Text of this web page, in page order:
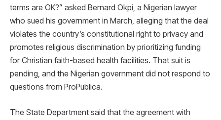
terms are OK?” asked Bernard Okpi, a Nigerian lawyer
who sued his government in March, alleging that the deal
violates the country’s constitutional right to privacy and
promotes religious discrimination by prioritizing funding
for Christian faith-based health facilities. That suit is
pending, and the Nigerian government did not respond to
questions from ProPublica.
The State Department said that the agreement with